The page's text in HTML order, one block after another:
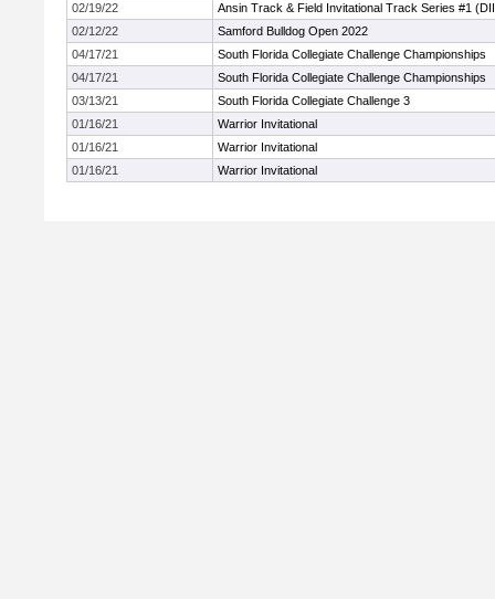
02/19/22
Ansin Track & Field Invitational Track Series #1
02/12/22
Samford Bulldog Open 2022
04/17/21
South Florida Collegiate Challenge Championships
04/17/21
South Florida Collegiate Challenge Championships
03/13/21
South Florida Collegiate Challenge 3
01/16/21
Warrior Invitational
01/16/21
Warrior Invitational
01/16/21
Warrior Invitational